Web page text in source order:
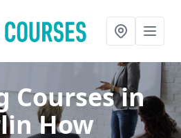
Coursesin
How